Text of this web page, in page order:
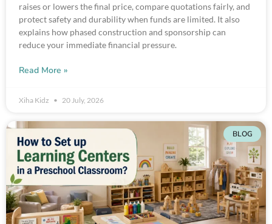
raises or lowers the final price, compare quotations fairly, and
protect safety and durability when funds are limited. It also
explains how phased construction and sponsorship can
reduce your immediate financial pressure.
Read More »
Xiha Kidz 20 July, 2026
BLOG